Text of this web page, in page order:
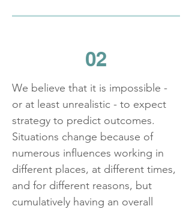
02
We believe that it is impossible -
or at least unrealistic - to expect
strategy to predict outcomes.
Situations change because of
numerous influences working in
different places, at different times,
and for different reasons, but
cumulatively having an overall